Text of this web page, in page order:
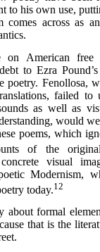
to his own use,
comes across as
on American free
to Ezra
poetry. Fenollosa,
failed to
as well as
would we
poems, which
of the
concrete visual
Modernism,
today.12
about formal
that is the